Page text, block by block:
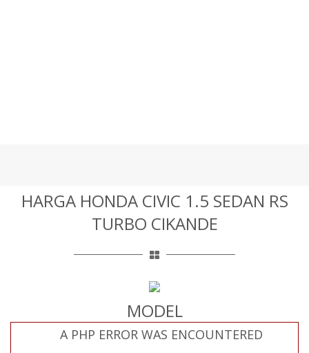
HARGA HONDA CIVIC 1.5 SEDAN RS
TURBO CIKANDE
MODEL
A PHP ERROR WAS ENCOUNTERED